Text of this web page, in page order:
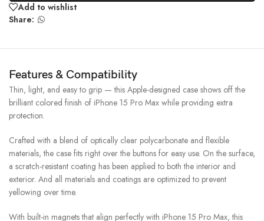
Add to wishlist
Share:
Features & Compatibility
Thin, light, and easy to grip — this Apple-designed case shows off the
brilliant colored finish of iPhone 15 Pro Max while providing extra
protection.
Crafted with a blend of optically clear polycarbonate and flexible
materials, the case fits right over the buttons for easy use. On the surface,
a scratch-resistant coating has been applied to both the interior and
exterior. And all materials and coatings are optimized to prevent
yellowing over time.
With built-in magnets that align perfectly with iPhone 15 Pro Max, this